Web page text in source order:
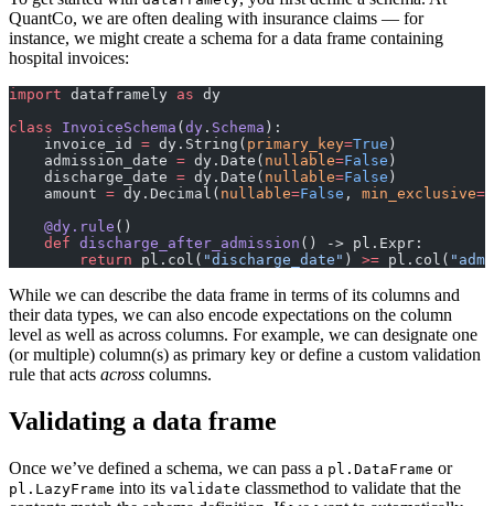
QuantCo, we are often dealing with insurance claims — for
instance, we might create a schema for a data frame containing
hospital invoices:
import dataframely as dy
class InvoiceSchema ( dy . Schema ):
    invoice_id
= dy.String( primary_key=True )
    admission_date
= dy.Date( nullable=False )
    discharge_date
= dy.Date( nullable=False )
    amount
= dy.Decimal( nullable=False , min_exclusive=
    @dy.rule
()
    def
discharge_after_admission () -> pl.Expr:
        return
pl.col( "discharge_date" ) >= pl.col(
While we can describe the data frame in terms of its columns and
their data types, we can also encode expectations on the column
level as well as across columns. For example, we can designate one
(or multiple) column(s) as primary key or define a custom validation
rule that acts across columns.
Validating a data frame
Once we’ve defined a schema, we can pass a pl.DataFrame or
pl.LazyFrame into its validate classmethod to validate that the